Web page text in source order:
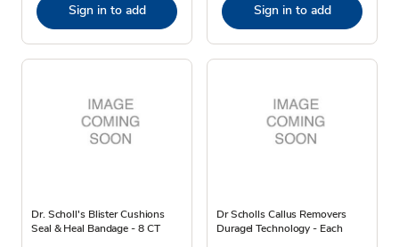
Sign in to add Sign in to add
Dr. Scholl's Blister Cushions
Seal & Heal Bandage - 8 CT
Dr Scholls Callus Removers
Duragel Technology - Each